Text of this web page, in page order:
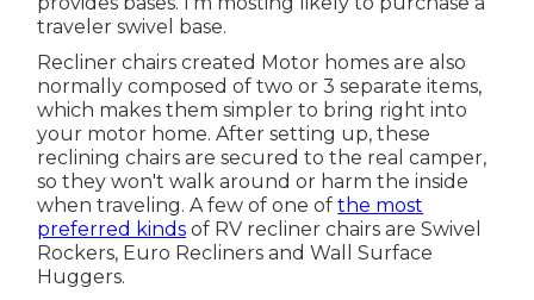
traveler swivel base.
Recliner chairs created Motor homes are also
normally composed of two or 3 separate items,
which makes them simpler to bring right into
your motor home. After setting up, these
reclining chairs are secured to the real camper,
so they won't walk around or harm the inside
when traveling. A few of one ofthe most
preferred kinds of RV recliner chairs are Swivel
Rockers, Euro Recliners and Wall Surface
Huggers.